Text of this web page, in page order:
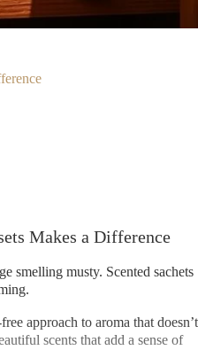
Makes a Difference
smelling musty. Scented sachets
approach to aroma that doesn’t
scents that add a sense of